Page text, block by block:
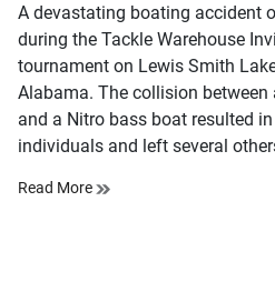
time
A devastating boating accident
during the Tackle Warehouse
tournament on Lewis Smith
Alabama. The collision between
and a Nitro bass boat resulted
individuals and left several
Read More